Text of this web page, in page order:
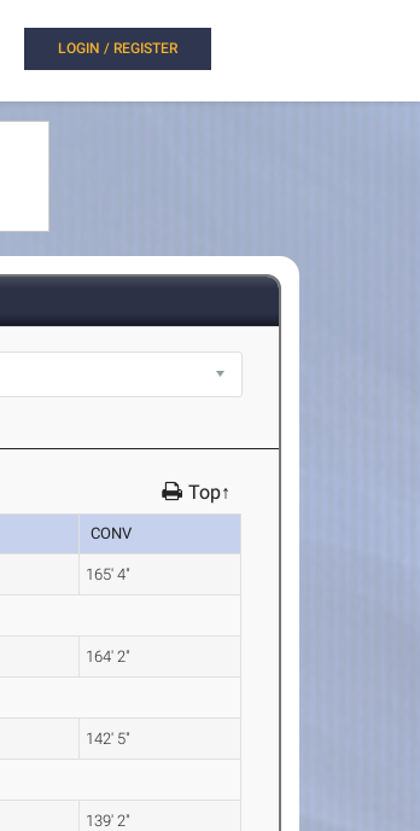
LOGIN / REGISTER
Top↑
CONV
165' 4"
164' 2"
142' 5"
139' 2"